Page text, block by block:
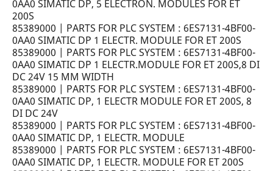
0AA0 SIMATIC DP, 5 ELECTRON. MODULES FOR ET
200S
85389000 | PARTS FOR PLC SYSTEM : 6ES7131-4BF00-
0AA0 SIMATIC DP 1 ELECTR. MODULE FOR ET 200S
85389000 | PARTS FOR PLC SYSTEM : 6ES7131-4BF00-
0AA0 SIMATIC DP 1 ELECTR.MODULE FOR ET 200S,8 DI
DC 24V 15 MM WIDTH
85389000 | PARTS FOR PLC SYSTEM : 6ES7131-4BF00-
0AA0 SIMATIC DP, 1 ELECTR MODULE FOR ET 200S, 8
DI DC 24V
85389000 | PARTS FOR PLC SYSTEM : 6ES7131-4BF00-
0AA0 SIMATIC DP, 1 ELECTR. MODULE
85389000 | PARTS FOR PLC SYSTEM : 6ES7131-4BF00-
0AA0 SIMATIC DP, 1 ELECTR. MODULE FOR ET 200S